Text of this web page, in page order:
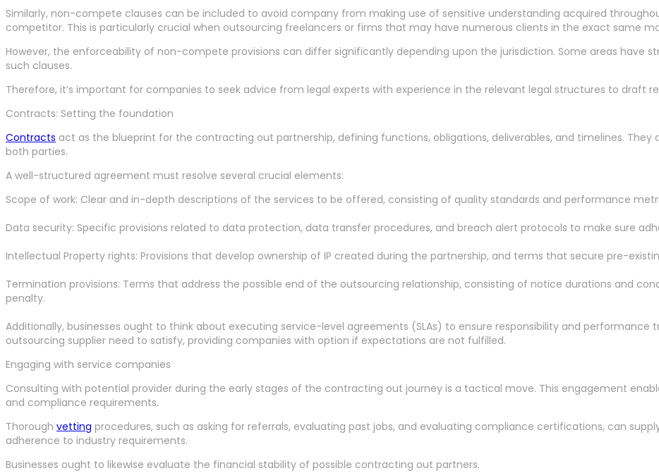
Similarly, non-compete clauses can be included to avoid company from making use of sensitive understanding acquired
competitor. This is particularly crucial when outsourcing freelancers or firms that may have numerous clients in the exact same
However, the enforceability of non-compete provisions can differ significantly depending upon the jurisdiction. Some areas have
such clauses.
Therefore, it’s important for companies to seek advice from legal experts with experience in the relevant legal structures to draft
Contracts: Setting the foundation
Contracts act as the blueprint for the contracting out partnership, defining functions, obligations, deliverables, and timelines.
both parties.
A well-structured agreement must resolve several crucial elements:
Scope of work: Clear and in-depth descriptions of the services to be offered, consisting of quality standards and performance
Data security: Specific provisions related to data protection, data transfer procedures, and breach alert protocols to make sure
Intellectual Property rights: Provisions that develop ownership of IP created during the partnership, and terms that secure pre-
Termination provisions: Terms that address the possible end of the outsourcing relationship, consisting of notice durations and
penalty.
Additionally, businesses ought to think about executing service-level agreements (SLAs) to ensure responsibility and performance
outsourcing supplier need to satisfy, providing companies with option if expectations are not fulfilled.
Engaging with service companies
Consulting with potential provider during the early stages of the contracting out journey is a tactical move. This engagement
and compliance requirements.
Thorough vetting procedures, such as asking for referrals, evaluating past jobs, and evaluating compliance certifications, can
adherence to industry requirements.
Businesses ought to likewise evaluate the financial stability of possible contracting out partners.